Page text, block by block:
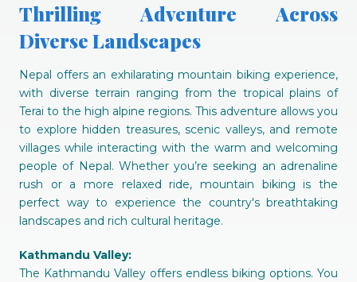
Thrilling Adventure Across
Diverse Landscapes
Nepal offers an exhilarating mountain biking experience,
with diverse terrain ranging from the tropical plains of
Terai to the high alpine regions. This adventure allows you
to explore hidden treasures, scenic valleys, and remote
villages while interacting with the warm and welcoming
people of Nepal. Whether you’re seeking an adrenaline
rush or a more relaxed ride, mountain biking is the
perfect way to experience the country's breathtaking
landscapes and rich cultural heritage.
Kathmandu Valley:
The Kathmandu Valley offers endless biking options. You